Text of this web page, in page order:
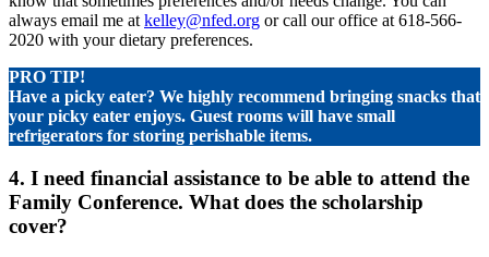
always email me at kelley@nfed.org or call our office at 618-566-
2020 with your dietary preferences.
PRO TIP!
Have a picky eater? We highly recommend bringing snacks that
your picky eater enjoys. Guest rooms will have small
refrigerators for storing perishable items.
4. I need financial assistance to be able to attend the
Family Conference. What does the scholarship
cover?